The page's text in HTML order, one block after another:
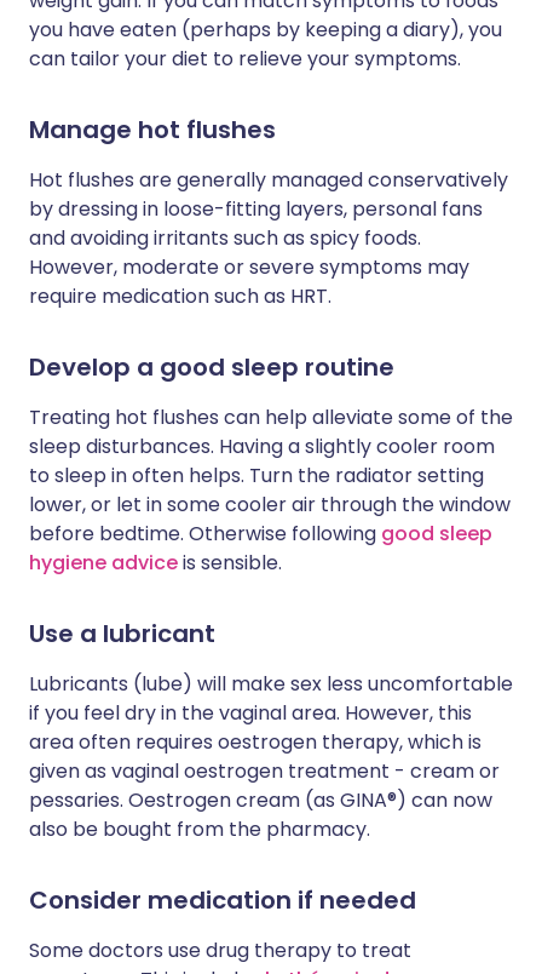
you have eaten (perhaps by keeping a diary), you
can tailor your diet to relieve your symptoms.
Manage hot flushes
Hot flushes are generally managed conservatively
by dressing in loose-fitting layers, personal fans
and avoiding irritants such as spicy foods.
However, moderate or severe symptoms may
require medication such as HRT.
Develop a good sleep routine
Treating hot flushes can help alleviate some of the
sleep disturbances. Having a slightly cooler room
to sleep in often helps. Turn the radiator setting
lower, or let in some cooler air through the window
before bedtime. Otherwise following good sleep
hygiene adviceis sensible.
Use a lubricant
Lubricants (lube) will make sex less uncomfortable
if you feel dry in the vaginal area. However, this
area often requires oestrogen therapy, which is
given as vaginal oestrogen treatment - cream or
pessaries. Oestrogen cream (as GINA®) can now
also be bought from the pharmacy.
Consider medication if needed
Some doctors use drug therapy to treat